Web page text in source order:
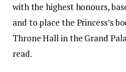
with the highest honours,
and to place the Princess’s
Throne Hall in the Grand
read.